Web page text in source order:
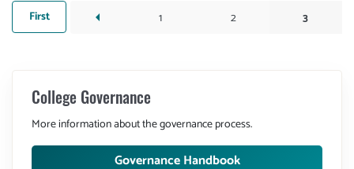
First
page
First
Previous
arrow_left Page
1 Page
2
Current
3
College Governance
More information about the governance process.
Governance Handbook